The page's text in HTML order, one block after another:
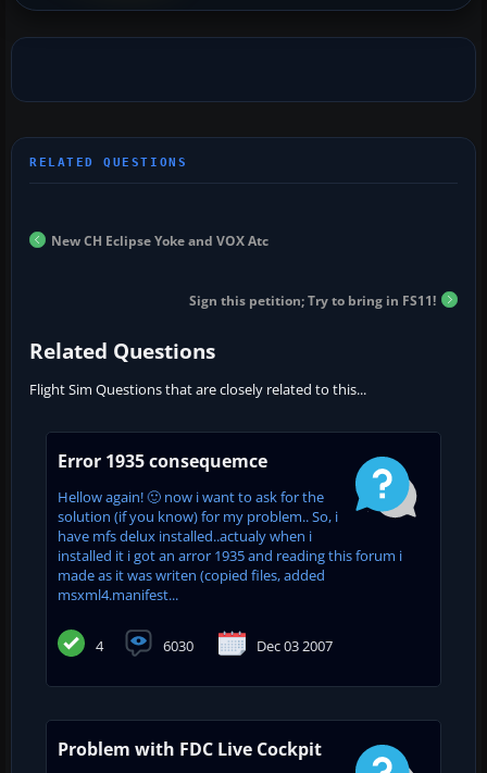
New CH Eclipse Yoke and VOX Atc
Sign this petition; Try to bring in FS11!
Related Questions
Flight Sim Questions that are closely related to this...
Error 1935 consequemce
Hellow again! 🙂 now i want to ask for the
solution (if you know) for my problem.. So, i
have mfs delux installed..actualy when i
installed it i got an arror 1935 and reading this forum i
made as it was writen (copied files, added
msxml4.manifest...
4 6030 Dec 03 2007
Problem with FDC Live Cockpit